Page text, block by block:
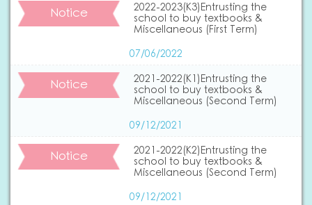
Notice
2022-2023(K3)Entrusting the
school to buy textbooks &
Miscellaneous (First Term)
07/06/2022
Notice
2021-2022(K1)Entrusting the
school to buy textbooks &
Miscellaneous (Second Term)
09/12/2021
Notice
2021-2022(K2)Entrusting the
school to buy textbooks &
Miscellaneous (Second Term)
09/12/2021